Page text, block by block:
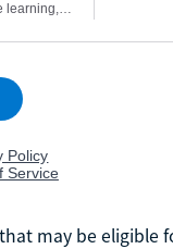
may be eligible